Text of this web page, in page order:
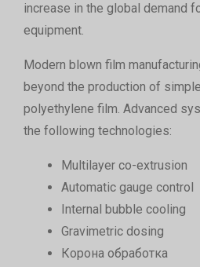
increase in the global demand
equipment.
Modern blown film
beyond the production of
polyethylene film. Advanced
the following technologies:
Multilayer co-extrusion
Automatic gauge control
Internal bubble cooling
Gravimetric dosing
Корона обработка